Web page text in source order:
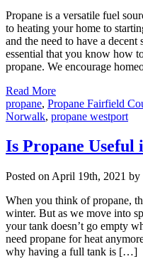
Propane is a versatile fuel
to heating your home to
and the need to have a
essential that you know how
propane. We encourage
Read More
propane, Propane Fairfield
Norwalk, propane westport
Is Propane Useful
Posted on April 19th, 2021
When you think of propane,
winter. But as we move into
your tank doesn’t go empty
need propane for heat
why having a full tank is […]